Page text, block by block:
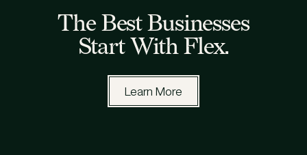
The Best Businesses
Start With Flex.
Learn More